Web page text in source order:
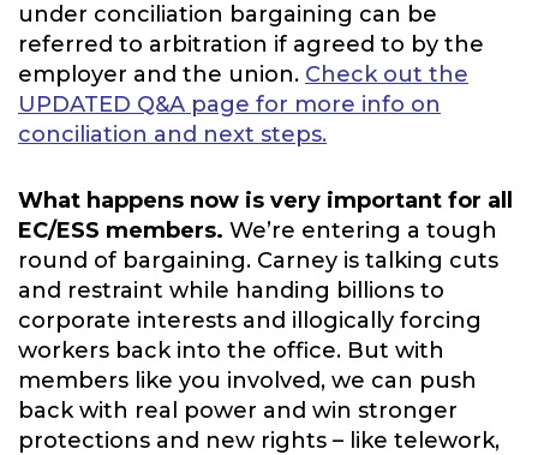
under conciliation bargaining can be
referred to arbitration if agreed to by the
employer and the union. Check out the
UPDATED Q&A page for more info on
conciliation and next steps.
What happens now is very important for all
EC/ESS members. We’re entering a tough
round of bargaining. Carney is talking cuts
and restraint while handing billions to
corporate interests and illogically forcing
workers back into the office. But with
members like you involved, we can push
back with real power and win stronger
protections and new rights – like telework,